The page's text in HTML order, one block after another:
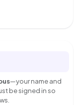
—your name and
be signed in so